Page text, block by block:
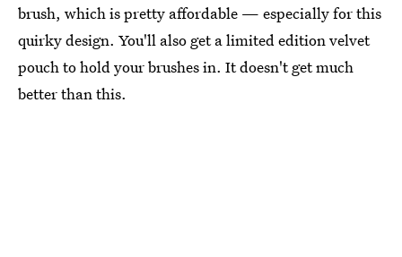
brush, which is pretty affordable — especially for this
quirky design. You'll also get a limited edition velvet
pouch to hold your brushes in. It doesn't get much
better than this.